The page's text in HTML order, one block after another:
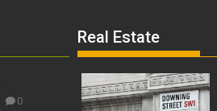
0
Real Estate